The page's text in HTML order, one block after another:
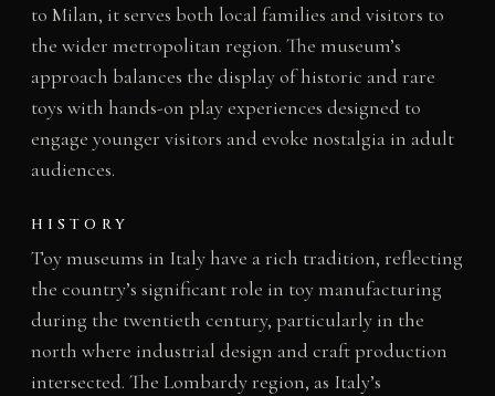
to Milan, it serves both local families and visitors to
the wider metropolitan region. The museum’s
approach balances the display of historic and rare
toys with hands-on play experiences designed to
engage younger visitors and evoke nostalgia in adult
audiences.
HISTORY
Toy museums in Italy have a rich tradition, reflecting
the country’s significant role in toy manufacturing
during the twentieth century, particularly in the
north where industrial design and craft production
intersected. The Lombardy region, as Italy’s